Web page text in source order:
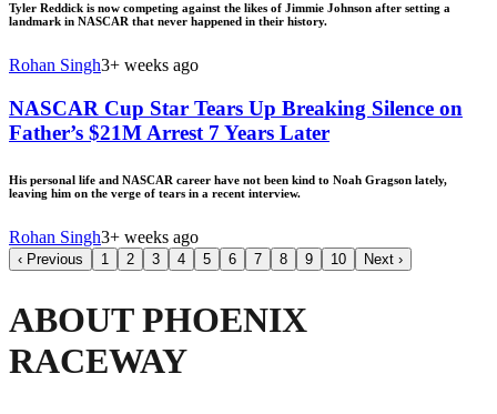
Tyler Reddick is now competing against the likes of Jimmie Johnson after setting a
landmark in NASCAR that never happened in their history.
Rohan Singh3+ weeks ago
NASCAR Cup Star Tears Up Breaking Silence on
Father’s $21M Arrest 7 Years Later
His personal life and NASCAR career have not been kind to Noah Gragson lately,
leaving him on the verge of tears in a recent interview.
Rohan Singh3+ weeks ago
‹ Previous 1 2 3 4 5 6 7 8 9 10 Next ›
ABOUT PHOENIX
RACEWAY